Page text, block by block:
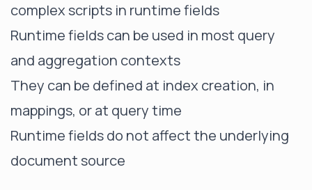
complex scripts in runtime fields
Runtime fields can be used in most query
and aggregation contexts
They can be defined at index creation, in
mappings, or at query time
Runtime fields do not affect the underlying
document source